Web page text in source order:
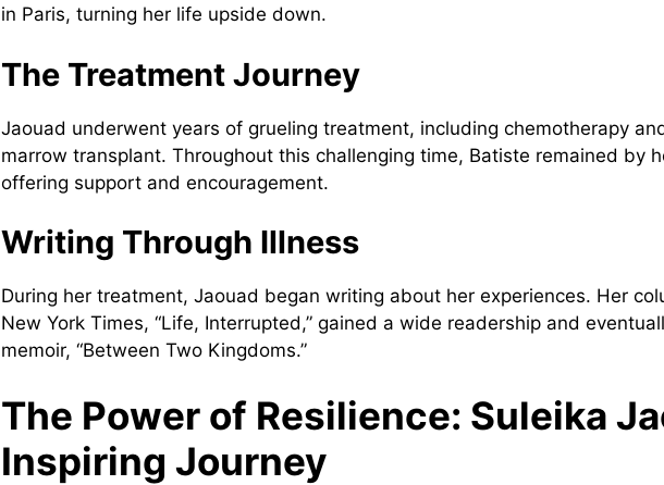
in Paris, turning her life upside down.
The Treatment Journey
Jaouad underwent years of grueling treatment, including chemotherapy
marrow transplant. Throughout this challenging time, Batiste remained by
offering support and encouragement.
Writing Through Illness
During her treatment, Jaouad began writing about her experiences. Her
New York Times, “Life, Interrupted,” gained a wide readership and
memoir, “Between Two Kingdoms.”
The Power of Resilience: Suleika
Inspiring Journey